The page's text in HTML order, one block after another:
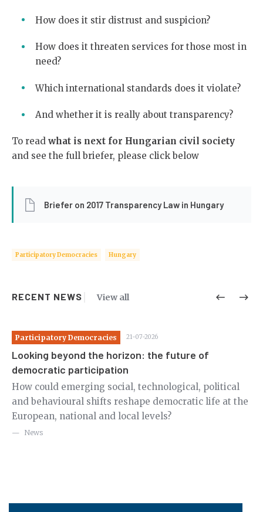
How does it stir distrust and suspicion?
How does it threaten services for those most in
need?
Which international standards does it violate?
And whether it is really about transparency?
To read what is next for Hungarian civil society
and see the full briefer, please click below
Briefer on 2017 Transparency Law in Hungary
Participatory Democracies Hungary
RECENT NEWS View all
Participatory Democracies 21-07-2026
Looking beyond the horizon: the future of
democratic participation
How could emerging social, technological, political
and behavioural shifts reshape democratic life at the
European, national and local levels?
News